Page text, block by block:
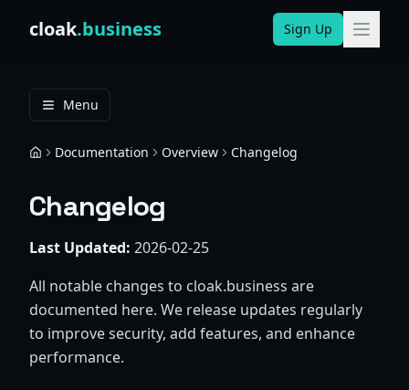
cloak.business Sign Up
Menu
HomeDocumentation Overview Changelog
Changelog
Last Updated: 2026-02-25
All notable changes to cloak.business are
documented here. We release updates regularly
to improve security, add features, and enhance
performance.